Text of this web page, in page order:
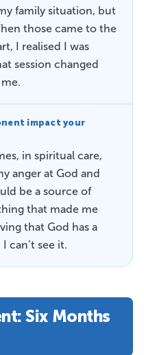
family situation, but
those came to the
I realised I was
session changed
impact your
in spiritual care,
anger at God and
be a source of
that made me
that God has a
can’t see it.
Six Months